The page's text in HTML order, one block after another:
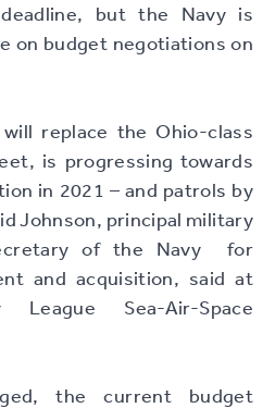
but the Navy is
on budget negotiations on
replace the Ohio-class
is progressing towards
in 2021 – and patrols by
Johnson, principal military
of the Navy for
and acquisition, said at
Sea-Air-Space
the current budget